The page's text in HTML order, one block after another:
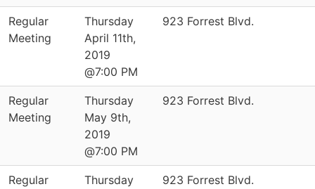
Regular
Meeting
Thursday
April 11th,
2019
@7:00 PM
923 Forrest Blvd.
Regular
Meeting
Thursday
May 9th,
2019
@7:00 PM
923 Forrest Blvd.
Regular
Thursday
923 Forrest Blvd.